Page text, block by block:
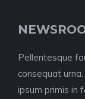
Pellentesque
consequat
ipsum primis in